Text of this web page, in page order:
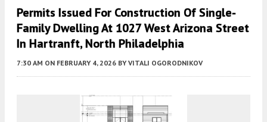
Permits Issued For Construction Of Single-
Family Dwelling At 1027 West Arizona Street
In Hartranft, North Philadelphia
7:30 AM ON FEBRUARY 4, 2026 BY VITALI OGORODNIKOV